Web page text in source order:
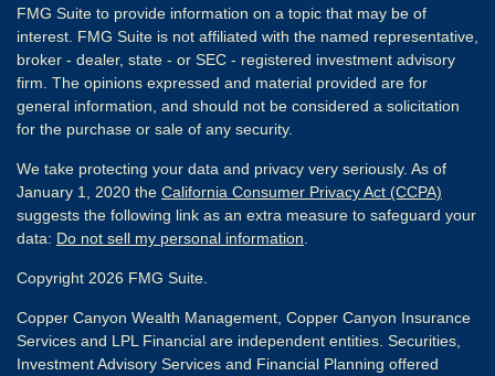
FMG Suite to provide information on a topic that may be of
interest. FMG Suite is not affiliated with the named representative,
broker - dealer, state - or SEC - registered investment advisory
firm. The opinions expressed and material provided are for
general information, and should not be considered a solicitation
for the purchase or sale of any security.
We take protecting your data and privacy very seriously. As of
January 1, 2020 the California Consumer Privacy Act (CCPA)
suggests the following link as an extra measure to safeguard your
data: Do not sell my personal information
Copyright 2026 FMG Suite.
Copper Canyon Wealth Management, Copper Canyon Insurance
Services and LPL Financial are independent entities. Securities,
Investment Advisory Services and Financial Planning offered